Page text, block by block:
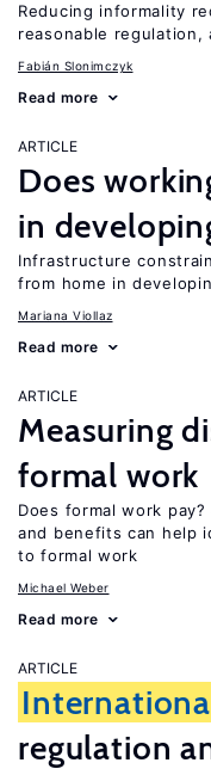
Reducing informality
reasonable regulation,
Fabián Slonimczyk
Read more
ARTICLE
Does
in
Infrastructure
from home in
Mariana Viollaz
Read more
ARTICLE
Measuring
formal work
Does formal work
and benefits can help
to formal work
Michael Weber
Read more
ARTICLE
regulation